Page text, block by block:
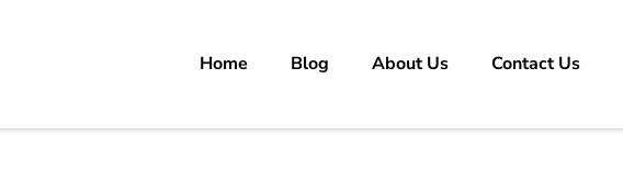
carrer in Pakistan's Job Market!Home Blog About Us Contact Us